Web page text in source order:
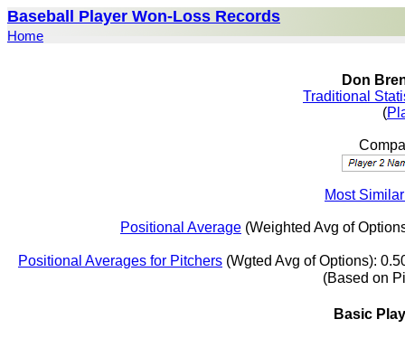
Baseball Player Won-Loss Records
Home
Don
Traditional
(
Most
Positional Average (Weighted Avg of
Positional Averages for Pitchers (Wgted Avg of Options):
(Based on
Basic